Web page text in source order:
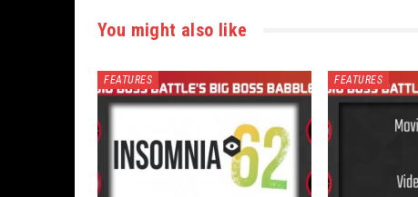
You might also like
FEATURES FEATURES